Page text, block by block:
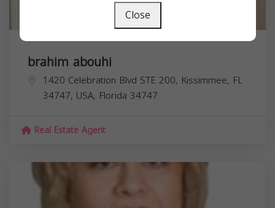
brahim abouhi
1420 Celebration Blvd STE 200, Kissimmee, FL
34747, USA, Florida 34747
Real Estate Agent
Close